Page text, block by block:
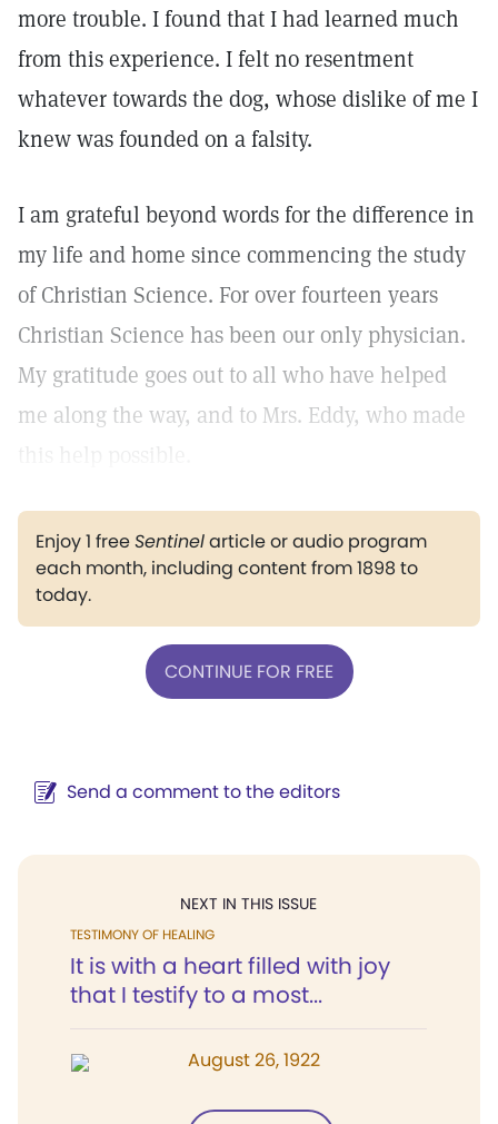
more trouble. I found that I had learned much
from this experience. I felt no resentment
whatever towards the dog, whose dislike of me I
knew was founded on a falsity.
I am grateful beyond words for the difference in
my life and home since commencing the study
of Christian Science. For over fourteen years
Christian Science has been our only physician.
My gratitude goes out to all who have helped
me along the way, and to Mrs. Eddy, who made
Enjoy 1 freeSentinelarticle or audio program
each month, including content from 1898 to
today.
CONTINUE FOR FREE
Send a comment to the editors
NEXT IN THIS ISSUE
TESTIMONY OF HEALING
It is with a heart filled with joy
that I testify to a most...
August 26, 1922